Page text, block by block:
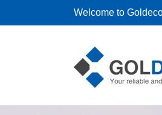
Welcome to